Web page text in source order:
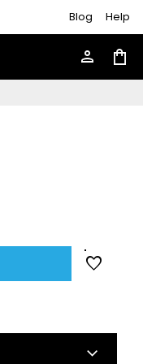
Blog Help
person shopping_bag
favorite
keyboard_arrow_down